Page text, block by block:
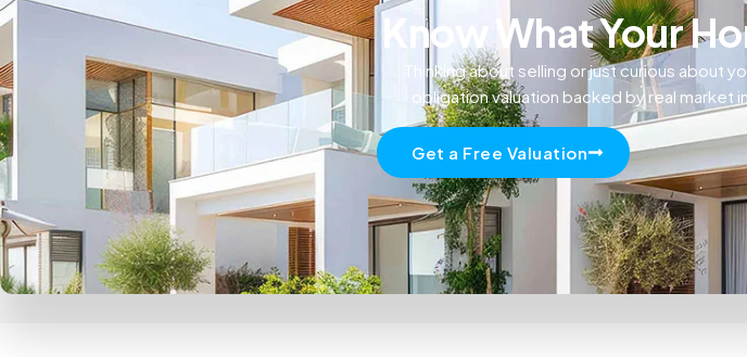
Know What Your
Thinking about selling or just curious about
obligation valuation backed by real
Get a Free Valuation